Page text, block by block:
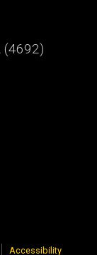
(4692)
Accessibility